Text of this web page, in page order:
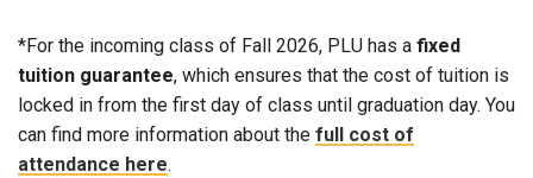
*For the incoming class of Fall 2026, PLU has a fixed
tuition guarantee, which ensures that the cost of tuition is
locked in from the first day of class until graduation day. You
can find more information about the full cost of
attendance here.